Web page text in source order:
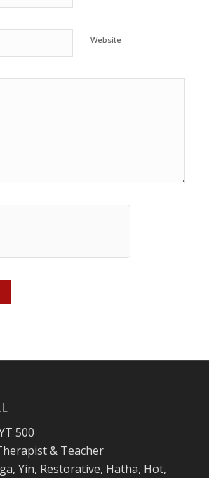
Website
500
& Teacher
Yin, Restorative, Hatha, Hot,